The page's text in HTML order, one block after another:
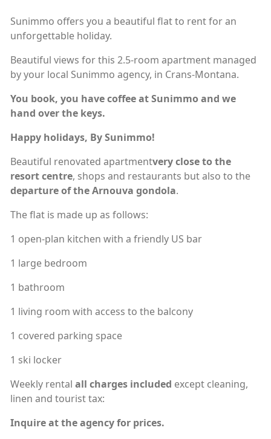
Sunimmo offers you a beautiful flat to rent for an
unforgettable holiday.
Beautiful views for this 2.5-room apartment managed
by your local Sunimmo agency, in Crans-Montana.
You book, you have coffee at Sunimmo and we
hand over the keys.
Happy holidays, By Sunimmo!
Beautiful renovated apartmentvery close to the
resort centre, shops and restaurants but also to the
departure of the Arnouva gondola.
The flat is made up as follows:
1 open-plan kitchen with a friendly US bar
1 large bedroom
1 bathroom
1 living room with access to the balcony
1 covered parking space
1 ski locker
Weekly rental all charges included except cleaning,
linen and tourist tax:
Inquire at the agency for prices.